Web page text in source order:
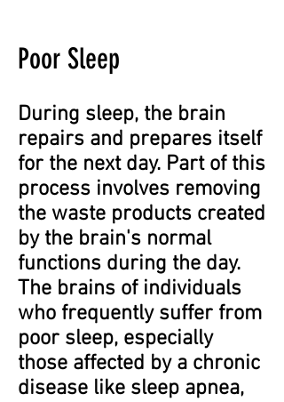
Poor Sleep
During sleep, the brain
repairs and prepares itself
for the next day. Part of this
process involves removing
the waste products created
by the brain's normal
functions during the day.
The brains of individuals
who frequently suffer from
poor sleep, especially
those affected by a chronic
disease like sleep apnea,